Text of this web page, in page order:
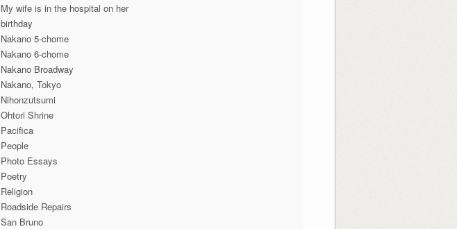
My wife is in the hospital on her
birthday
Nakano 5-chome
Nakano 6-chome
Nakano Broadway
Nakano, Tokyo
Nihonzutsumi
Ohtori Shrine
Pacifica
People
Photo Essays
Poetry
Religion
Roadside Repairs
San Bruno